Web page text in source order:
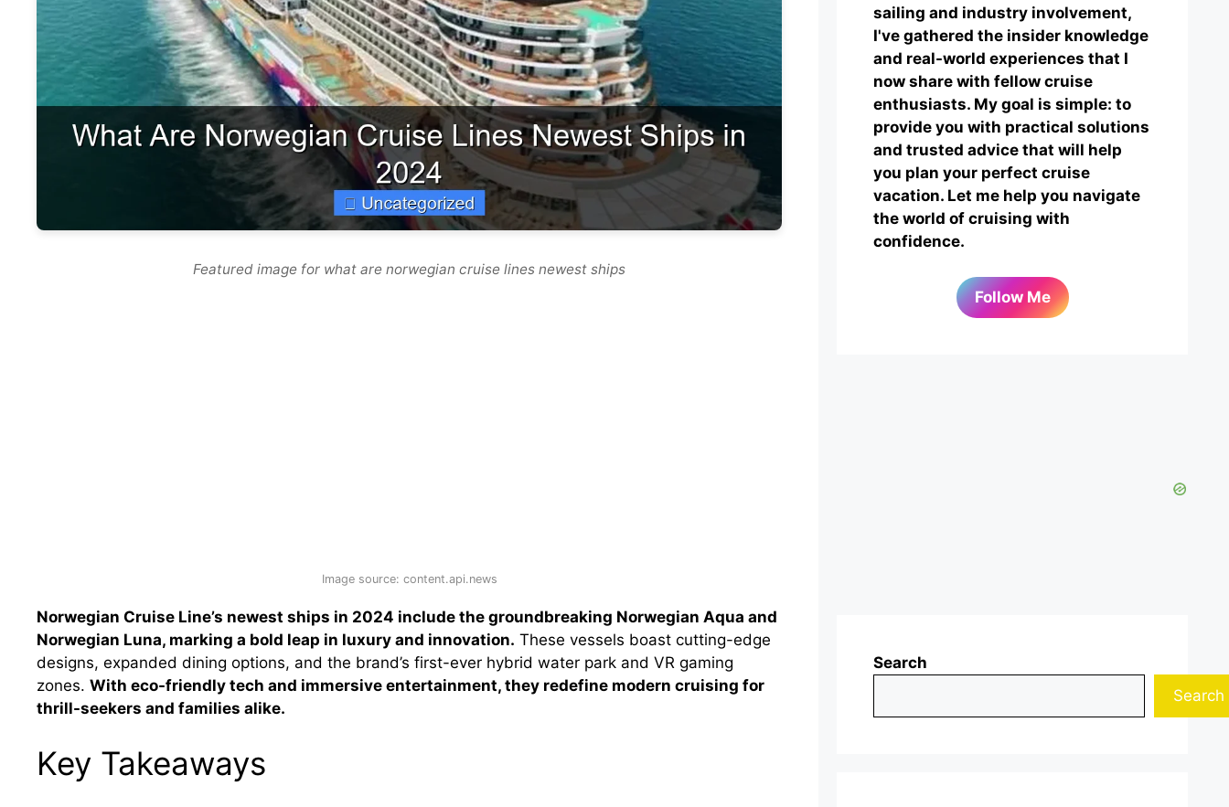
Featured image for what are norwegian cruise lines newest ships
Image source: content.api.news
Norwegian Cruise Line’s newest ships in 2024 include the groundbreaking Norwegian Aqua and
Norwegian Luna, marking a bold leap in luxury and innovation. These vessels boast cutting-edge
designs, expanded dining options, and the brand’s first-ever hybrid water park and VR gaming
zones. With eco-friendly tech and immersive entertainment, they redefine modern cruising for
thrill-seekers and families alike.
Key Takeaways
sailing and industry involvement,
I've gathered the insider knowledge
and real-world experiences that I
now share with fellow cruise
enthusiasts. My goal is simple: to
provide you with practical solutions
and trusted advice that will help
you plan your perfect cruise
vacation. Let me help you navigate
the world of cruising with
confidence.
Follow Me
Search
Search